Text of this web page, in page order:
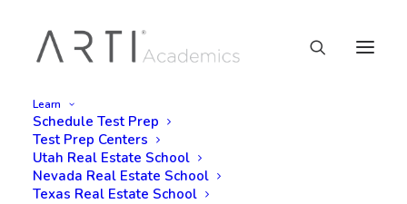
Learn
Schedule Test Prep
Test Prep Centers
Utah Real Estate School
Nevada Real Estate School
Texas Real Estate School